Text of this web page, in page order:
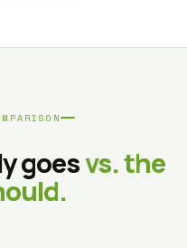
goesvs. the